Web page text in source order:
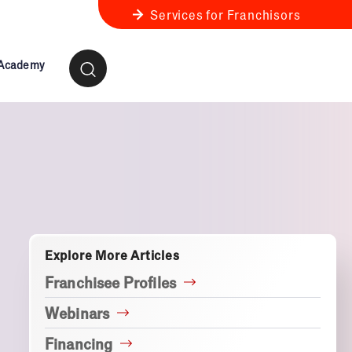
Services for Franchisors
Explore More Articles
Franchisee Profiles
Webinars
Financing